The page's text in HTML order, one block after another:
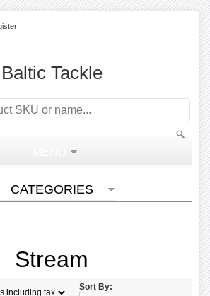
Baltic Tackle
CATEGORIES
Stream
Sort By: